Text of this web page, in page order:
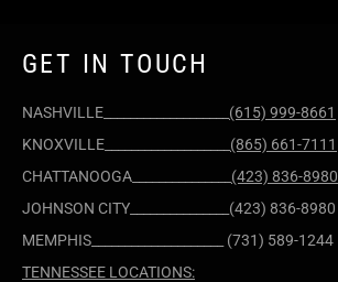
GET IN TOUCH
NASHVILLE___________________ (615) 999-8661
KNOXVILLE___________________ (865) 661-7111
CHATTANOOGA_______________ (423) 836-8980
JOHNSON CITY_______________(423) 836-8980
MEMPHIS____________________ (731) 589-1244
TENNESSEE LOCATIONS: